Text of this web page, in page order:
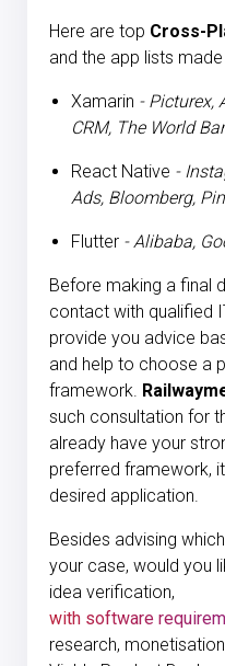
Here are top Cross-
and the app lists
Xamarin - Picturex,
CRM, The World
React Native -
Ads, Bloomberg,
Flutter - Alibaba,
Before making a final
contact with qualified
provide you advice
and help to choose a
framework.
such consultation for
already have your
preferred framework,
desired application.
Besides advising
your case, would you
idea verification,
with software
research,